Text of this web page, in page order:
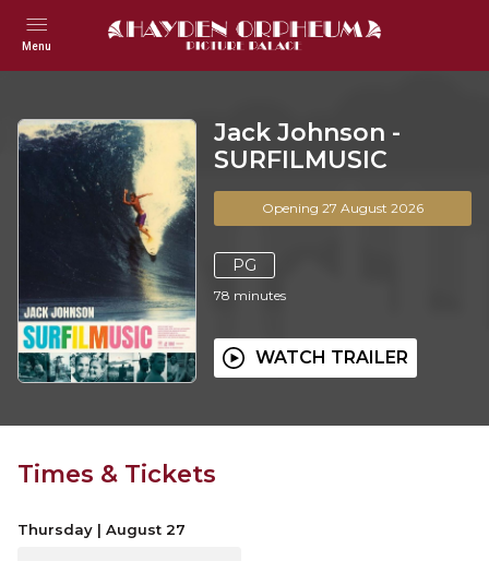
Menu
Jack Johnson -
SURFILMUSIC
Opening 27 August 2026
PG
78 minutes
WATCH TRAILER
Times & Tickets
Thursday | August 27